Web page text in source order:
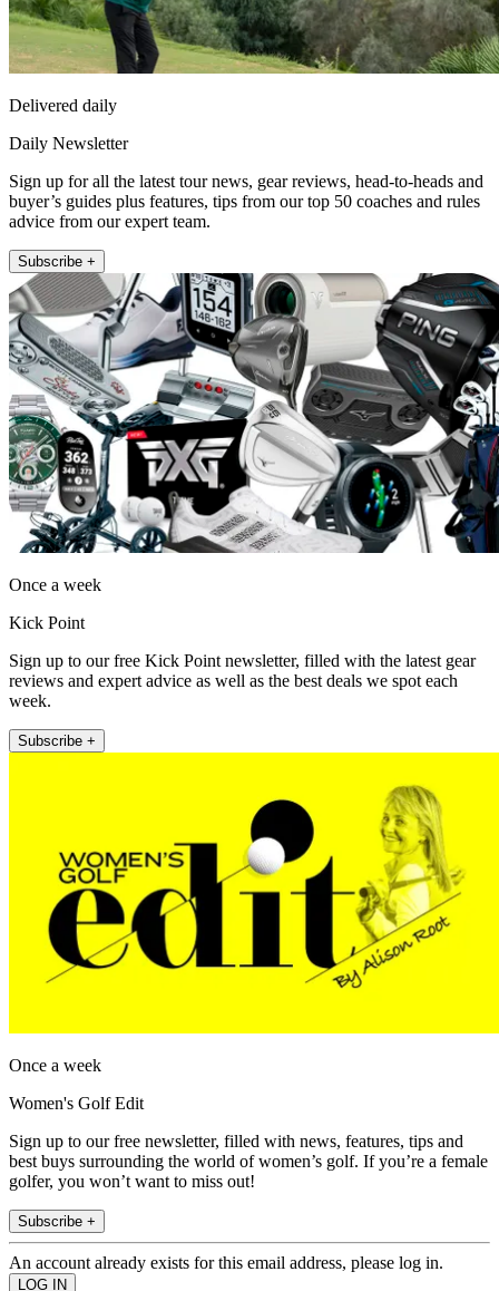
Delivered daily
Daily Newsletter
Sign up for all the latest tour news, gear reviews, head-to-heads and
buyer’s guides plus features, tips from our top 50 coaches and rules
advice from our expert team.
Subscribe +
Once a week
Kick Point
Sign up to our free Kick Point newsletter, filled with the latest gear
reviews and expert advice as well as the best deals we spot each
week.
Subscribe +
Once a week
Women's Golf Edit
Sign up to our free newsletter, filled with news, features, tips and
best buys surrounding the world of women’s golf. If you’re a female
golfer, you won’t want to miss out!
Subscribe +
An account already exists for this email address, please log in.